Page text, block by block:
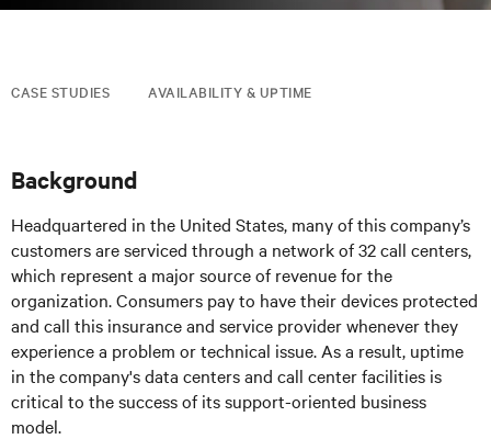
CASE STUDIES AVAILABILITY & UPTIME
Background
Headquartered in the United States, many of this company’s
customers are serviced through a network of 32 call centers,
which represent a major source of revenue for the
organization. Consumers pay to have their devices protected
and call this insurance and service provider whenever they
experience a problem or technical issue. As a result, uptime
in the company's data centers and call center facilities is
critical to the success of its support-oriented business
model.